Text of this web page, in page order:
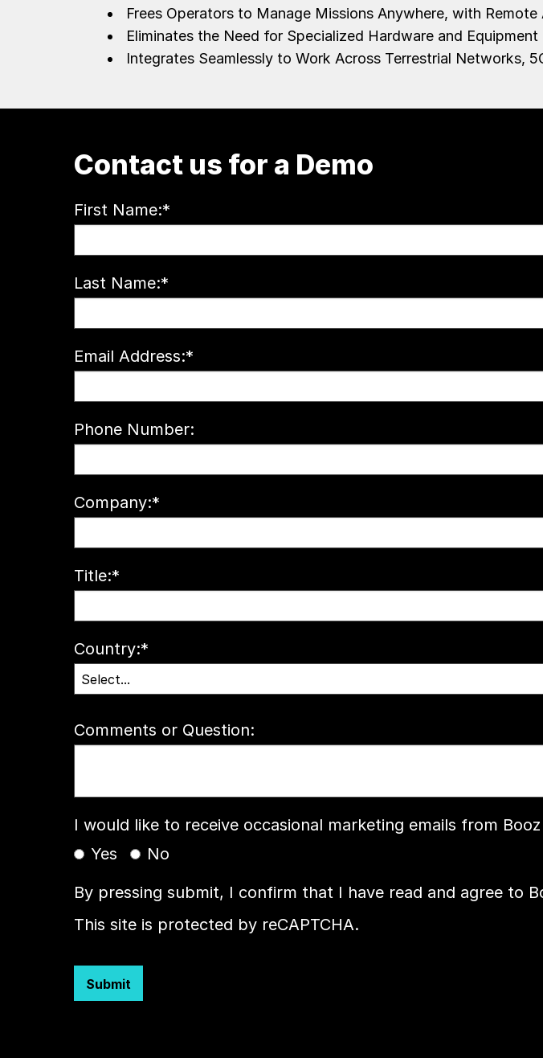
Frees Operators to Manage Missions Anywhere, with
Eliminates the Need for Specialized Hardware and Equipment
Integrates Seamlessly to Work Across Terrestrial Networks,
Contact us for a Demo
*
First Name:
*
Last Name:
*
Email Address:
Phone Number:
*
Company:
*
Title:
*
Country:
Comments or Question:
I would like to receive occasional marketing emails from
Yes
No
By pressing submit, I confirm that I have read and agree to
This site is protected by reCAPTCHA.
Submit